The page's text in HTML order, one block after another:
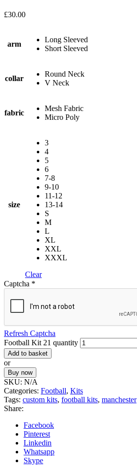
£30.00
arm
Long Sleeved
Short Sleeved
collar
Round Neck
V Neck
fabric
Mesh Fabric
Micro Poly
size
3
4
5
6
7-8
9-10
11-12
13-14
S
M
L
XL
XXL
XXXL
Clear
Captcha *
Refresh Captcha
Football Kit 21 quantity
Add to basket
or
Buy now
SKU: N/A
Categories: Football, Kits
Tags: custom kits, football kits, manchester
Share:
Facebook
Pinterest
Linkedin
Whatsapp
Skype